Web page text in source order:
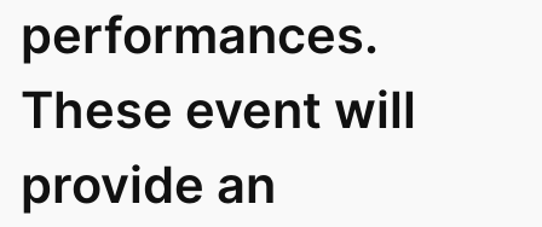
performances.
These event will
provide an